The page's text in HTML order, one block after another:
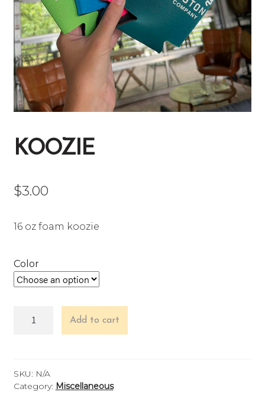
KOOZIE
$3.00
16 oz foam koozie
Color
quantity
Add to cart
SKU: N/A
Category: Miscellaneous